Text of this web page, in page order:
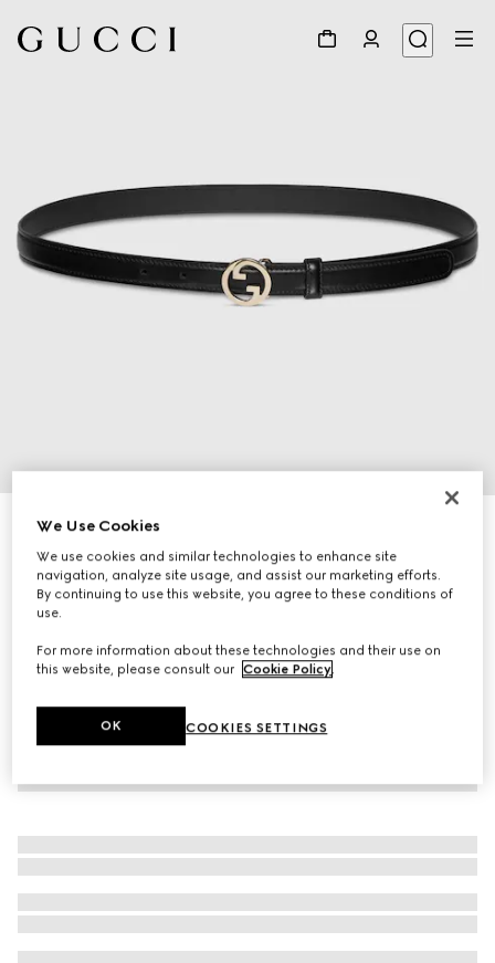
Personalise with initials
Gucci Blondie thin belt
€ 245
We Use Cookies
We use cookies and similar technologies to enhance site
navigation, analyze site usage, and assist our marketing efforts.
By continuing to use this website, you agree to these conditions of
use.
For more information about these technologies and their use on
this website, please consult our Cookie Policy.
COOKIES SETTINGS
OK